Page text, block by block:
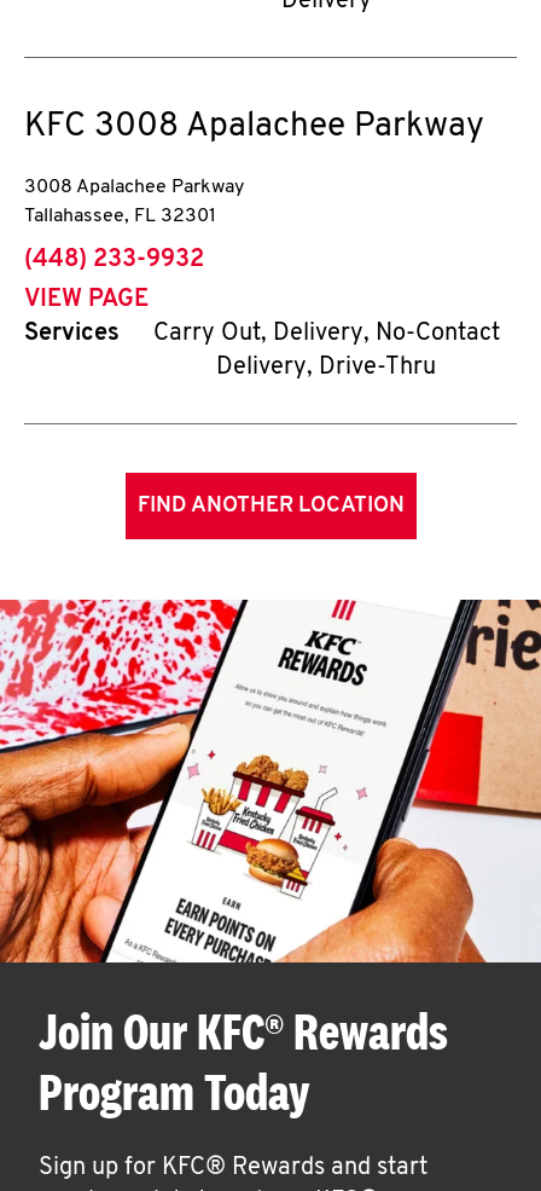
KFC 3008 Apalachee Parkway
3008 Apalachee Parkway
Tallahassee, FL 32301
phone
(448) 233-9932
VIEW PAGE
Services
Carry Out, Delivery, No-Contact
Delivery, Drive-Thru
FIND ANOTHER LOCATION
Join Our KFC® Rewards
Program Today
Sign up for KFC® Rewards and start